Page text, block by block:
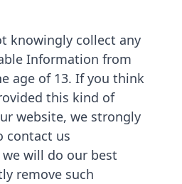
knowingly collect any
Information from
age of 13. If you think
this kind of
website, we strongly
contact us
will do our best
remove such